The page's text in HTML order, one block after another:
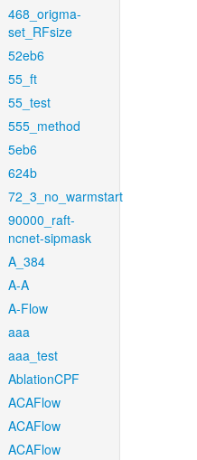
468_origma-
set_RFsize
52eb6
55_ft
55_test
555_method
5eb6
624b
72_3_no_warmstart
90000_raft-
ncnet-sipmask
A_384
A-A
A-Flow
aaa
aaa_test
AblationCPF
ACAFlow
ACAFlow
ACAFlow